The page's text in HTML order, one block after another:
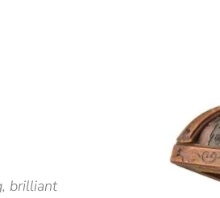
brilliant